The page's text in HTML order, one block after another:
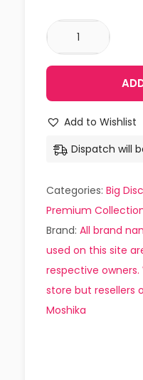
Add to Wishlist
Dispatch will
Categories: Big
Premium
Brand: All brand
used on this site
respective
store but resellers
Moshika